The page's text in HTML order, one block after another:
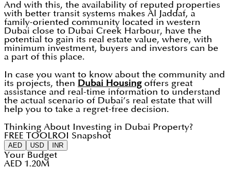
And with this, the availability of reputed properties
with better transit systems makes Al Jaddaf, a
family-oriented community located in western
Dubai close to Dubai Creek Harbour, have the
potential to gain its real estate value, where, with
minimum investment, buyers and investors can be
a part of this place.
In case you want to know about the community and
its projects, then Dubai Housingoffers great
assistance and real-time information to understand
the actual scenario of Dubai’s real estate that will
help you to take a regret-free decision.
Thinking About Investing in Dubai Property?
FREE TOOL ROI Snapshot
AED USD INR
Your Budget
AED 1.20M